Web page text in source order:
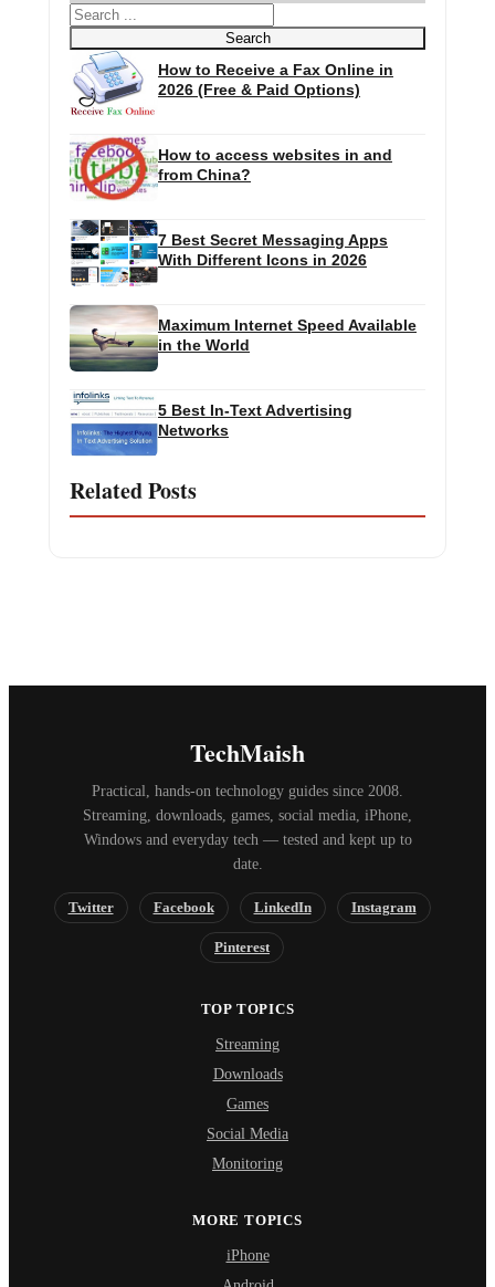
Related Posts
How to Receive a Fax Online in
2026 (Free & Paid Options)
How to access websites in and
from China?
7 Best Secret Messaging Apps
With Different Icons in 2026
Maximum Internet Speed Available
in the World
5 Best In-Text Advertising
Networks
Search
Search
TechMaish
Practical, hands-on technology guides since 2008.
Streaming, downloads, games, social media, iPhone,
Windows and everyday tech — tested and kept up to
date.
Twitter Facebook LinkedIn Instagram
Pinterest
TOP TOPICS
Streaming
Downloads
Games
Social Media
Monitoring
MORE TOPICS
iPhone